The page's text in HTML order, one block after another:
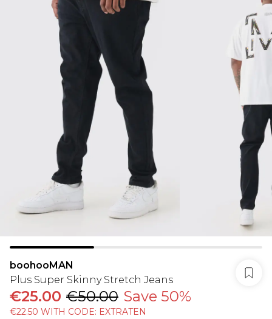
boohooMAN
Plus Super Skinny Stretch Jeans
€25.00 €50.00 Save 50%
€22.50 WITH CODE: EXTRATEN